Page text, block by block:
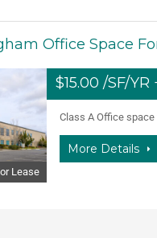
Office Space
Lease
$15.00 /SF/YR
Class A Office
More Details